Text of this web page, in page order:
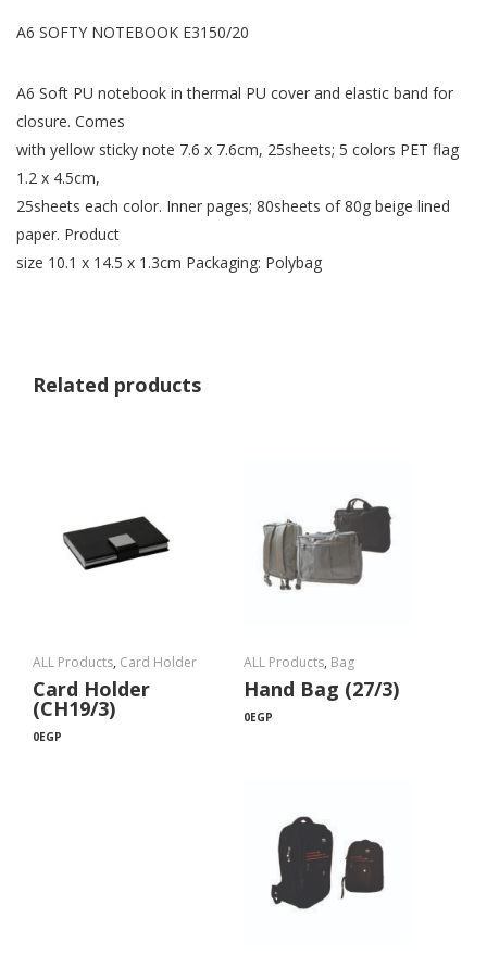
A6 SOFTY NOTEBOOK E3150/20
A6 Soft PU notebook in thermal PU cover and elastic band for
closure. Comes
with yellow sticky note 7.6 x 7.6cm, 25sheets; 5 colors PET flag
1.2 x 4.5cm,
25sheets each color. Inner pages; 80sheets of 80g beige lined
paper. Product
size 10.1 x 14.5 x 1.3cm Packaging: Polybag
Related products
ALL Products, Card Holder
Card Holder
(CH19/3)
0EGP
ALL Products, Bag
Hand Bag (27/3)
0EGP